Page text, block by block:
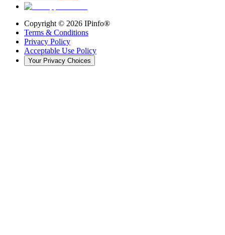
Copyright © 2026 IPinfo®
Terms & Conditions
Privacy Policy
Acceptable Use Policy
Your Privacy Choices